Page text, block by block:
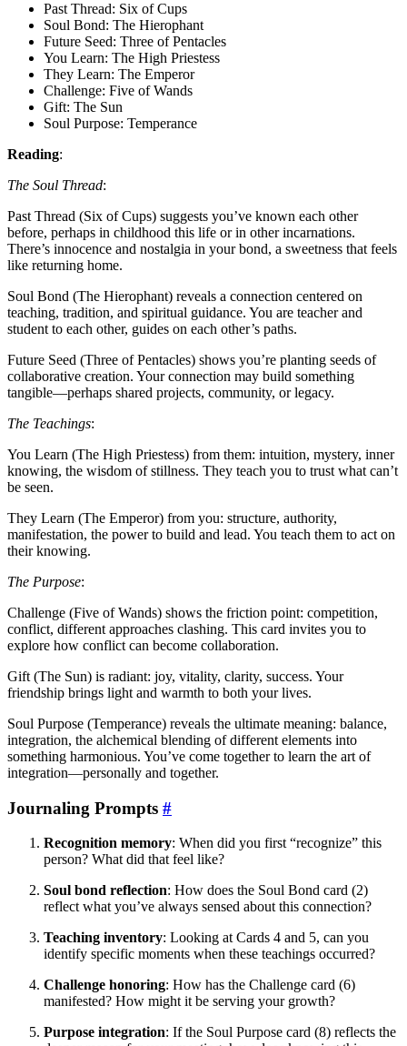
Past Thread: Six of Cups
Soul Bond: The Hierophant
Future Seed: Three of Pentacles
You Learn: The High Priestess
They Learn: The Emperor
Challenge: Five of Wands
Gift: The Sun
Soul Purpose: Temperance
Reading:
The Soul Thread:
Past Thread (Six of Cups) suggests you’ve known each other
before, perhaps in childhood this life or in other incarnations.
There’s innocence and nostalgia in your bond, a sweetness that feels
like returning home.
Soul Bond (The Hierophant) reveals a connection centered on
teaching, tradition, and spiritual guidance. You are teacher and
student to each other, guides on each other’s paths.
Future Seed (Three of Pentacles) shows you’re planting seeds of
collaborative creation. Your connection may build something
tangible—perhaps shared projects, community, or legacy.
The Teachings:
You Learn (The High Priestess) from them: intuition, mystery, inner
knowing, the wisdom of stillness. They teach you to trust what can’t
be seen.
They Learn (The Emperor) from you: structure, authority,
manifestation, the power to build and lead. You teach them to act on
their knowing.
The Purpose:
Challenge (Five of Wands) shows the friction point: competition,
conflict, different approaches clashing. This card invites you to
explore how conflict can become collaboration.
Gift (The Sun) is radiant: joy, vitality, clarity, success. Your
friendship brings light and warmth to both your lives.
Soul Purpose (Temperance) reveals the ultimate meaning: balance,
integration, the alchemical blending of different elements into
something harmonious. You’ve come together to learn the art of
integration—personally and together.
Journaling Prompts #
Recognition memory: When did you first “recognize” this
person? What did that feel like?
Soul bond reflection: How does the Soul Bond card (2)
reflect what you’ve always sensed about this connection?
Teaching inventory: Looking at Cards 4 and 5, can you
identify specific moments when these teachings occurred?
Challenge honoring: How has the Challenge card (6)
manifested? How might it be serving your growth?
Purpose integration: If the Soul Purpose card (8) reflects the